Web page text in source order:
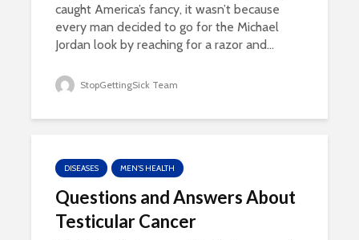
caught America’s fancy, it wasn’t because
every man decided to go for the Michael
Jordan look by reaching for a razor and...
StopGettingSick Team
DISEASES MEN'S HEALTH
Questions and Answers About
Testicular Cancer